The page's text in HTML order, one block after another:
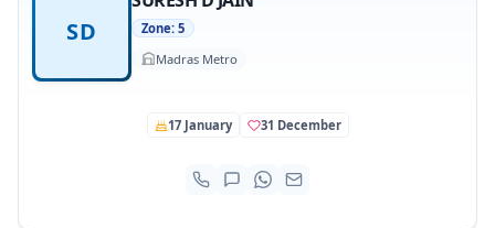
SD
Zone: 5
Madras Metro
17 January 31 December